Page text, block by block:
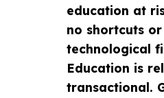
education at
no shortcuts or
technological
Education is
transactional.